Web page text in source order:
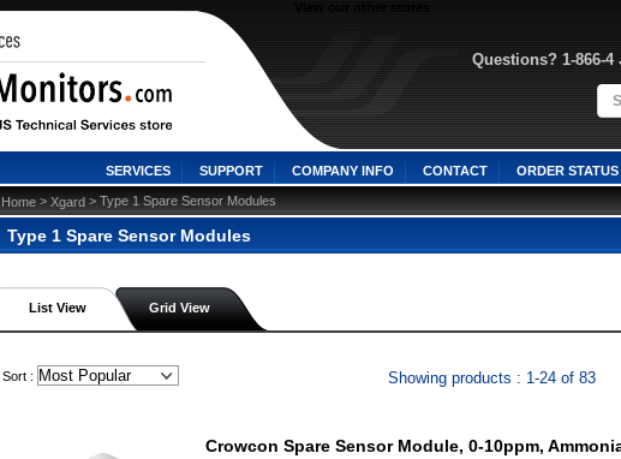
Questions? 1-866-4
SERVICES SUPPORT COMPANY INFO CONTACT ORDER STATUS
Home > Xgard > Type 1 Spare Sensor Modules
Type 1 Spare Sensor Modules
List View Grid View
Sort : Showing products : 1-24 of 83
Crowcon Spare Sensor Module, 0-10ppm,